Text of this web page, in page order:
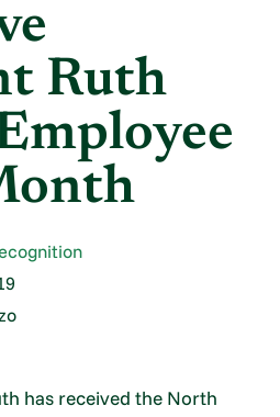
Ruth
has received the North